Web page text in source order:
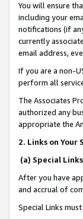
You will ensure
including your
notifications (if
currently
email address,
If you are a non-
perform all
The Associates
authorized any
appropriate the
2. Links on Your
(a) Special Links
After you have
and accrual of
Special Links